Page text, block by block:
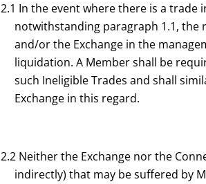
2.1 In the event where there is a trade
notwithstanding paragraph 1.1, the
and/or the Exchange in the
liquidation. A Member shall be
such Ineligible Trades and shall
Exchange in this regard.
2.2 Neither the Exchange nor the
indirectly) that may be suffered by